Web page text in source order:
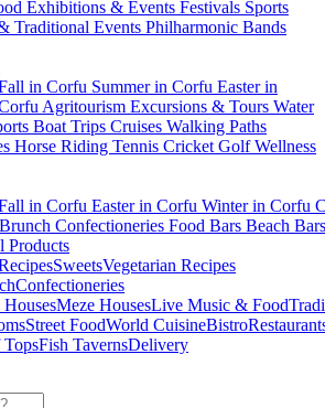
Exhibitions & Events Festivals Sports
Traditional Events Philharmonic Bands
in Corfu Summer in Corfu Easter in
Agritourism Excursions & Tours Water
Boat Trips Cruises Walking Paths
Horse Riding Tennis Cricket GolfWellness
in Corfu Easter in Corfu Winter in Corfu
Confectioneries Food Bars Beach
Products
SweetsVegetarian Recipes
Confectioneries
Meze HousesLive Music & Food
Street FoodWorld CuisineBistro
Fish TavernsDelivery